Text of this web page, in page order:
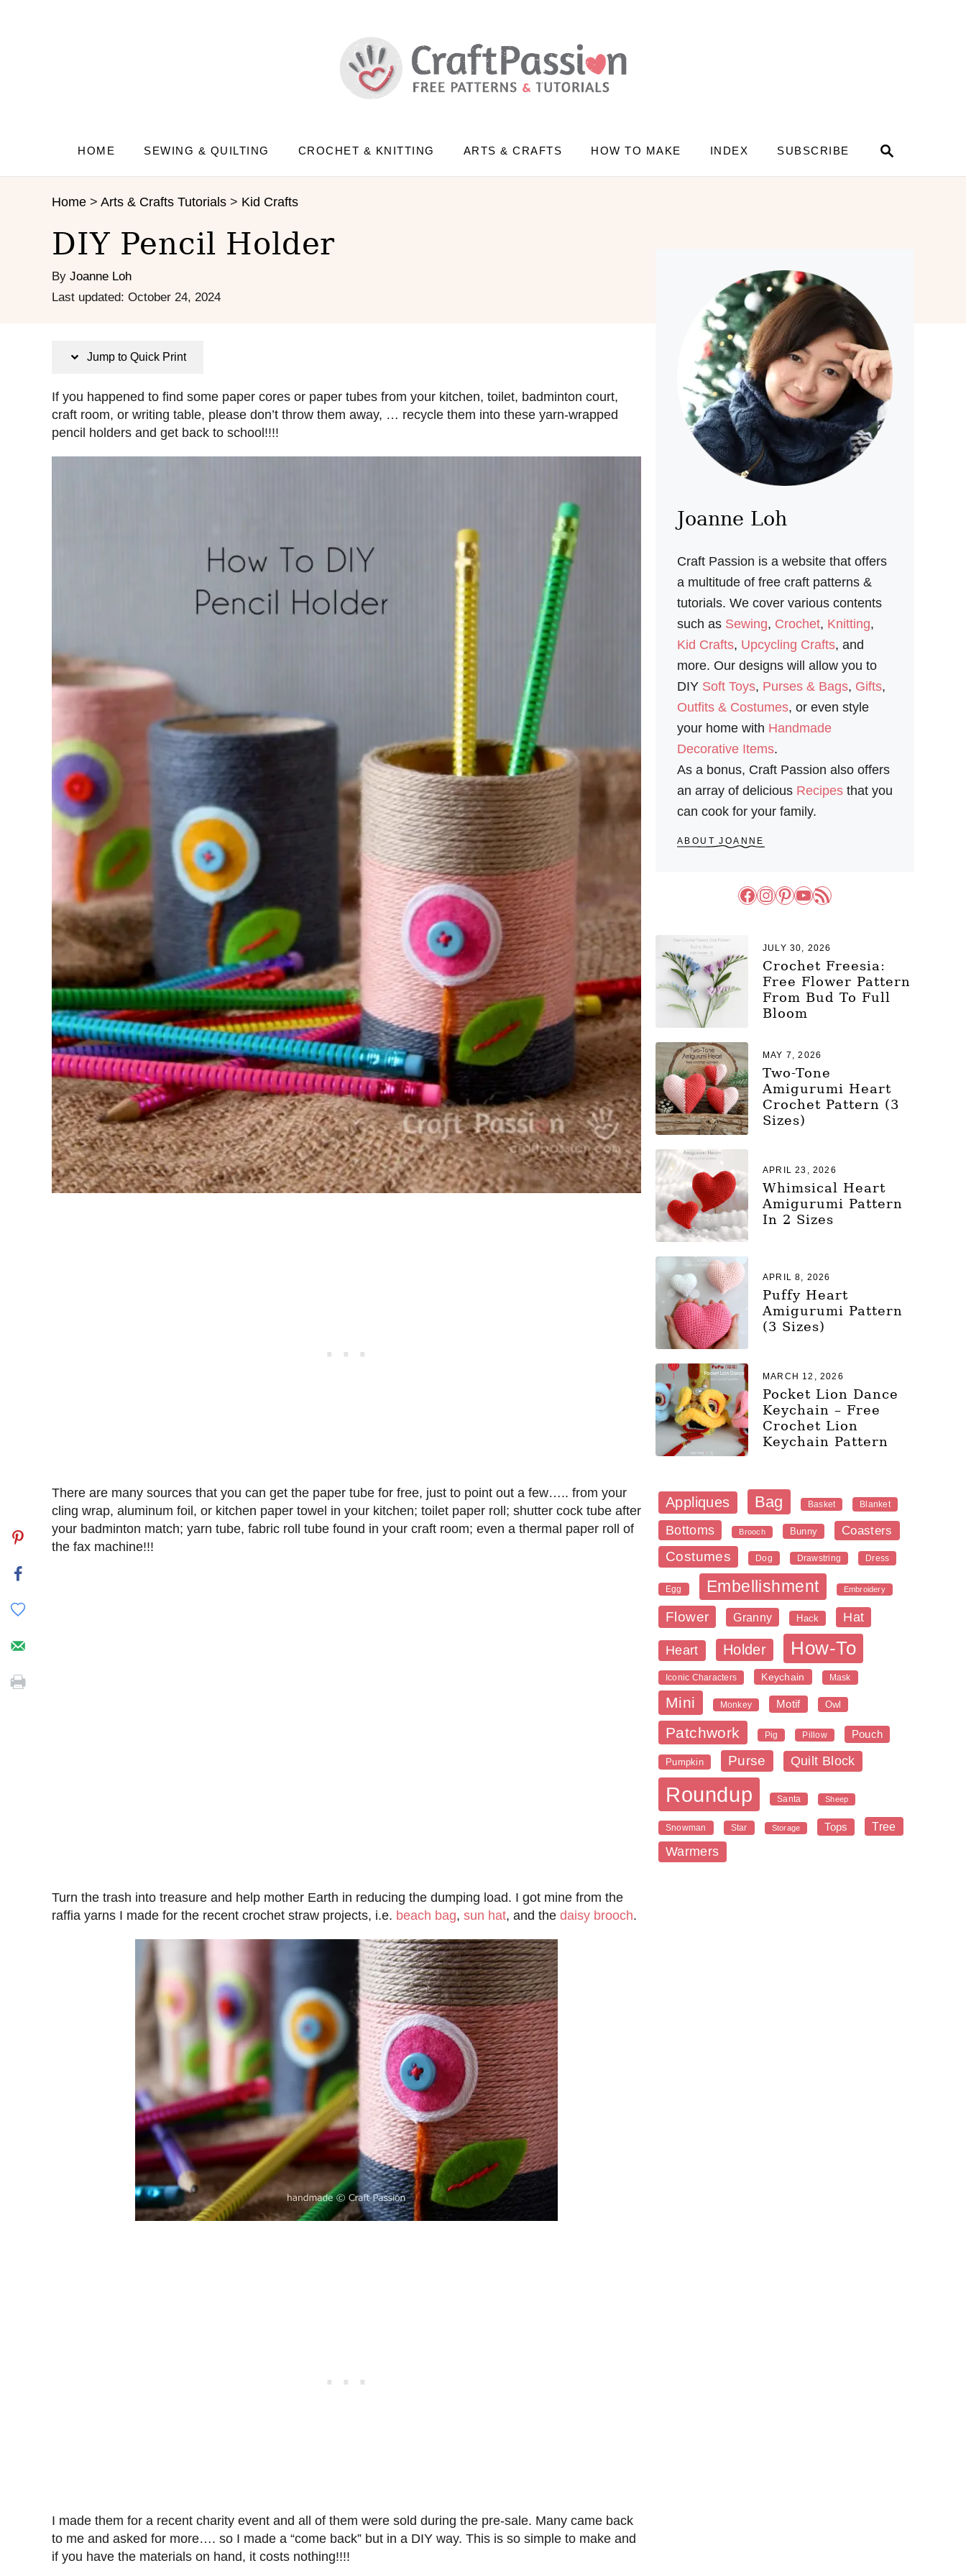
r
HOME SEWING & QUILTING CROCHET & KNITTING ARTS & CRAFTS HOW TO MAKE INDEX SUBSCRIBE
Home > Arts & Crafts Tutorials > Kid Crafts
DIY Pencil Holder
By Joanne Loh
P
o
n
Last updated: October 24, 2024
Jump to Quick Print
If you happened to find some paper cores or paper tubes from your kitchen, toilet, badminton court,
craft room, or writing table, please don’t throw them away, … recycle them into these yarn-wrapped
pencil holders and get back to school!!!!
There are many sources that you can get the paper tube for free, just to point out a few….. from your
cling wrap, aluminum foil, or kitchen paper towel in your kitchen; toilet paper roll; shutter cock tube after
your badminton match; yarn tube, fabric roll tube found in your craft room; even a thermal paper roll of
the fax machine!!!
Turn the trash into treasure and help mother Earth in reducing the dumping load. I got mine from the
raffia yarns I made for the recent crochet straw projects, i.e. beach bag, sun hat, and the daisy brooch.
I made them for a recent charity event and all of them were sold during the pre-sale. Many came back
to me and asked for more…. so I made a “come back” but in a DIY way. This is so simple to make and
if you have the materials on hand, it costs nothing!!!!
Joanne Loh
Craft Passion is a website that offers
a multitude of free craft patterns &
tutorials. We cover various contents
such as Sewing, Crochet, Knitting,
Kid Crafts, Upcycling Crafts, and
more. Our designs will allow you to
DIY Soft Toys, Purses & Bags, Gifts,
Outfits & Costumes, or even style
your home with Handmade
Decorative Items.
As a bonus, Craft Passion also offers
an array of delicious Recipes that you
can cook for your family.
ABOUT JOANNE
Facebook InstagramPinterest YouTube RSS Feed
Crochet Freesia:
Free Flower Pattern
From Bud To Full
Bloom
JULY 30, 2026
Two-Tone
Amigurumi Heart
Crochet Pattern (3
Sizes)
MAY 7, 2026
Whimsical Heart
Amigurumi Pattern
In 2 Sizes
APRIL 23, 2026
Puffy Heart
Amigurumi Pattern
(3 Sizes)
APRIL 8, 2026
Pocket Lion Dance
Keychain – Free
Crochet Lion
Keychain Pattern
MARCH 12, 2026
Appliques Bag Basket Blanket
Bottoms Brooch Bunny Coasters
Costumes Dog Drawstring Dress
Egg Embellishment Embroidery
Flower Granny Hack Hat
Heart Holder How-To
Iconic Characters Keychain Mask
Mini Monkey Motif Owl
Patchwork Pig Pillow Pouch
Pumpkin Purse Quilt Block
Roundup Santa Sheep
Snowman Star Storage Tops Tree
Warmers